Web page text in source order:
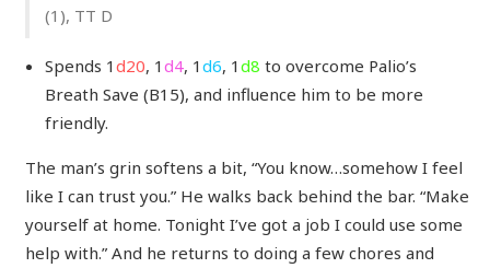
(1), TT D
Spends 1d20, 1d4, 1d6, 1d8 to overcome Palio’s
Breath Save (B15), and influence him to be more
friendly.
The man’s grin softens a bit, “You know…somehow I feel
like I can trust you.” He walks back behind the bar. “Make
yourself at home. Tonight I’ve got a job I could use some
help with.” And he returns to doing a few chores and